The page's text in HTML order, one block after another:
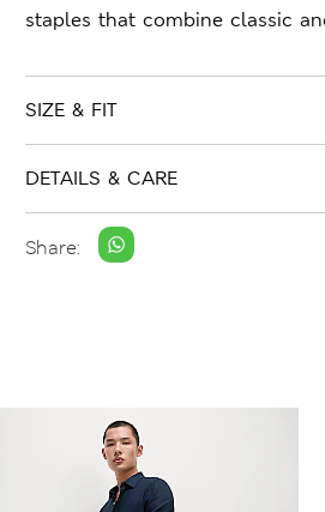
staples that combine classic
SIZE & FIT
DETAILS & CARE
Share: